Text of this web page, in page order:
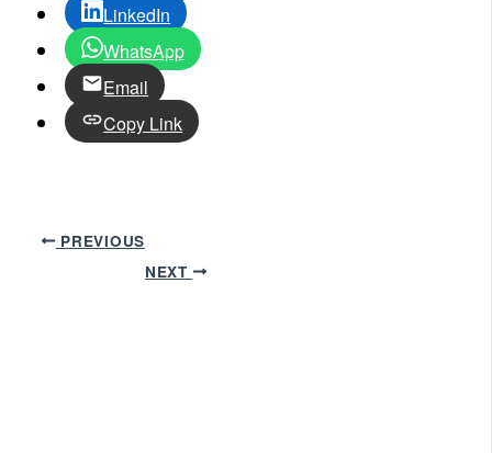
LinkedIn
WhatsApp
Email
Copy Link
PREVIOUS
NEXT